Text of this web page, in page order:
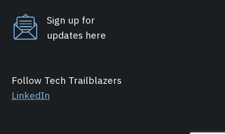
Sign up for
updates here
Follow Tech Trailblazers
LinkedIn